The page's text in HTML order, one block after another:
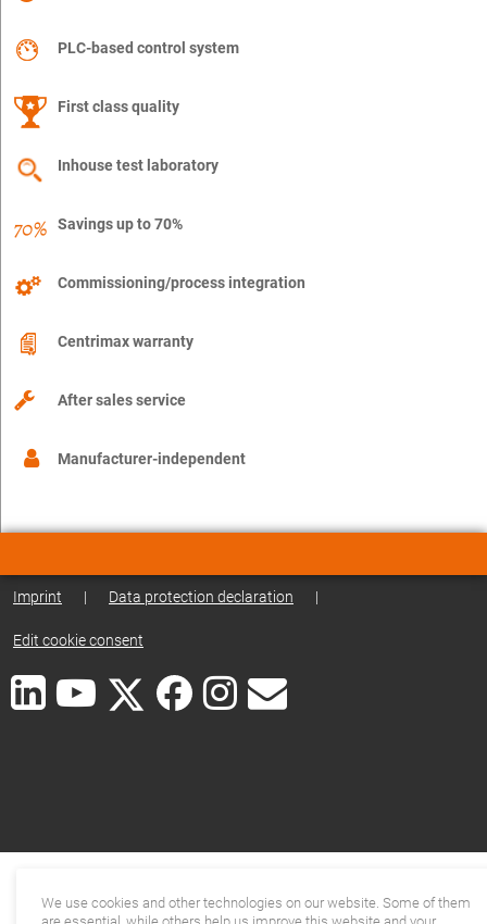
PLC-based control system
First class quality
Inhouse test laboratory
Savings up to 70%
Commissioning/process integration
Centrimax warranty
After sales service
Manufacturer-independent
Imprint | Data protection declaration |
Edit cookie consent
We use cookies and other technologies on our website. Some of them